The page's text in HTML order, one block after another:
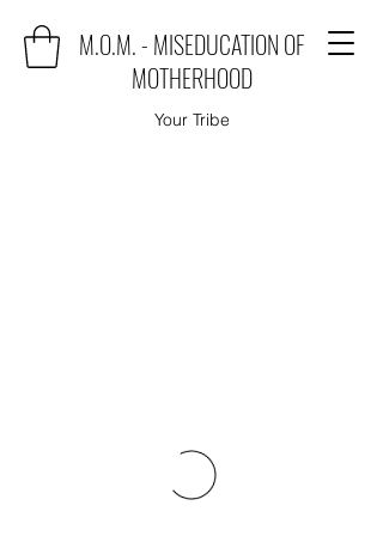
M.O.M. - MISEDUCATION OF
MOTHERHOOD
Your Tribe